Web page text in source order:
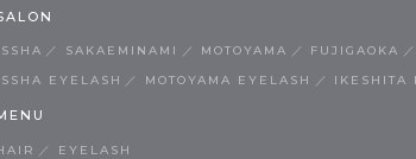
SAKAEMINAMI MOTOYAMA FUJIGAOKA
EYELASH
MOTOYAMA EYELASH IKESHITA
EYELASH